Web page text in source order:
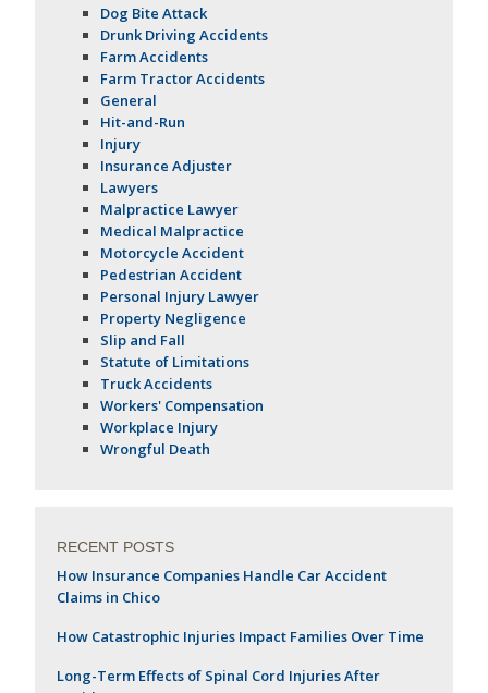
Dog Bite Attack
Drunk Driving Accidents
Farm Accidents
Farm Tractor Accidents
General
Hit-and-Run
Injury
Insurance Adjuster
Lawyers
Malpractice Lawyer
Medical Malpractice
Motorcycle Accident
Pedestrian Accident
Personal Injury Lawyer
Property Negligence
Slip and Fall
Statute of Limitations
Truck Accidents
Workers' Compensation
Workplace Injury
Wrongful Death
RECENT POSTS
How Insurance Companies Handle Car Accident
Claims in Chico
How Catastrophic Injuries Impact Families Over Time
Long-Term Effects of Spinal Cord Injuries After